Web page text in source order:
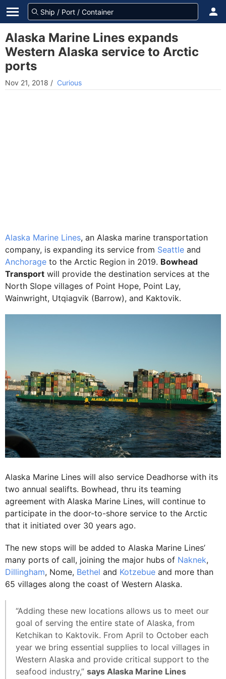
Alaska Marine Lines expands
Western Alaska service to Arctic
ports
Nov 21, 2018 / Curious
Alaska Marine Lines, an Alaska marine transportation
company, is expanding its service from Seattle and
Anchorage to the Arctic Region in 2019. Bowhead
Transport will provide the destination services at the
North Slope villages of Point Hope, Point Lay,
Wainwright, Utqiagvik (Barrow), and Kaktovik.
Alaska Marine Lines will also service Deadhorse with its
two annual sealifts. Bowhead, thru its teaming
agreement with Alaska Marine Lines, will continue to
participate in the door-to-shore service to the Arctic
that it initiated over 30 years ago.
The new stops will be added to Alaska Marine Lines’
many ports of call, joining the major hubs of Naknek,
Dillingham, Nome, Bethel and Kotzebue and more than
65 villages along the coast of Western Alaska.
“Adding these new locations allows us to meet our
goal of serving the entire state of Alaska, from
Ketchikan to Kaktovik. From April to October each
year we bring essential supplies to local villages in
Western Alaska and provide critical support to the
seafood industry,” says Alaska Marine Lines